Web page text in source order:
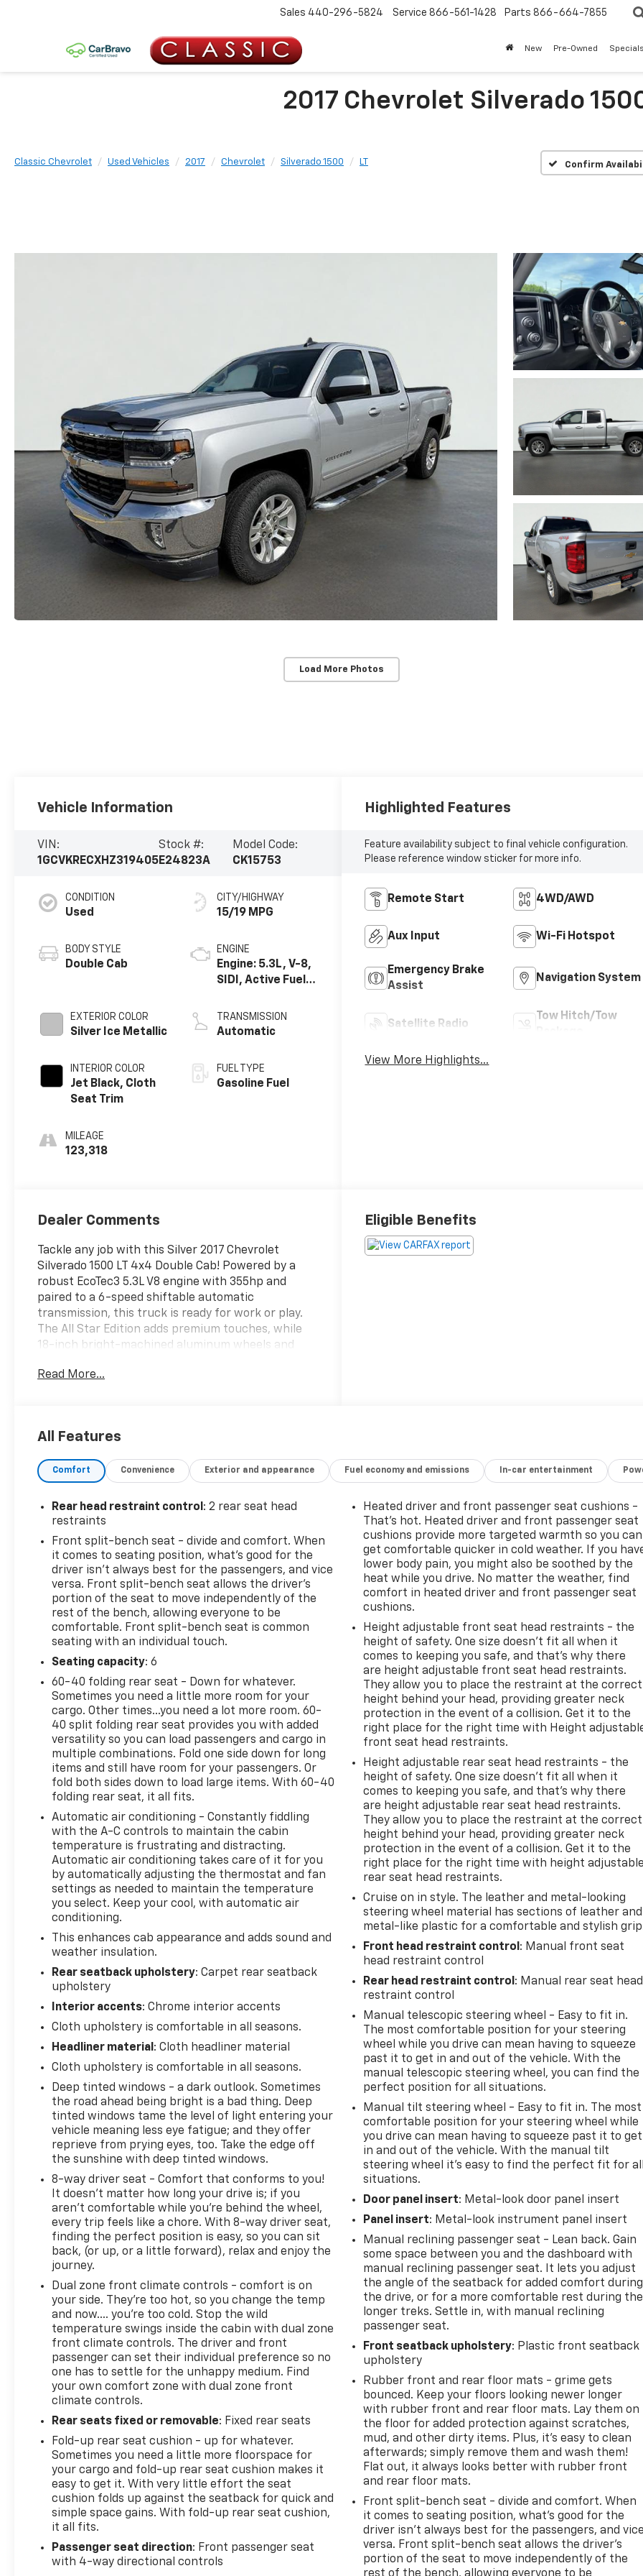
Sales 440-296-5824 Service 866-561-1428 Parts 866-664-7855
New Pre-Owned Specials
2017 Chevrolet Silverado
Classic Chevrolet Used Vehicles 2017 Chevrolet Silverado 1500 LT Confirm
Load More Photos
Vehicle Information
VIN:
1GCVKRECXHZ319405
Stock #:
E24823A
Model Code:
CK15753
CONDITION
Used
BODY STYLE
Double Cab
EXTERIOR COLOR
Silver Ice Metallic
INTERIOR COLOR
Jet Black, Cloth
Seat Trim
MILEAGE
123,318
CITY/HIGHWAY
15/19 MPG
ENGINE
Engine: 5.3L, V-8,
SIDI, Active Fuel
TRANSMISSION
Automatic
FUEL TYPE
Gasoline Fuel
Highlighted Features
Feature availability subject to final vehicle configuration.
Please reference window sticker for more info.
Remote Start 4WD/AWD
Aux Input Wi-Fi Hotspot
Emergency Brake
Assist
Navigation System
Satellite Radio
Tow Hitch/Tow
View More Highlights...
Dealer Comments
Tackle any job with this Silver 2017 Chevrolet
Silverado 1500 LT 4x4 Double Cab! Powered by a
robust EcoTec3 5.3L V8 engine with 355hp and
paired to a 6-speed shiftable automatic
transmission, this truck is ready for work or play.
The All Star Edition adds premium touches, while
18-inch bright-machined aluminum wheels and
capability. Enjoy the convenience of a remote
bench seats, tilt and telescoping steering wheel,
includes an 8-inch MyLink infotainment system,
Safety features such as stability control, front/rear
side curtain airbags, and OnStar keep you
protected. With a GVWR of 7,200 lbs and auxiliary
transmission oil cooler, this Silverado is built to last.
Donâ€™t miss out on this reliable, feature-packed
truckâ€”schedule your test drive today! Advertised
price includes all mandatory dealer fees: $398
Documentation Fee and $50 Title Service Fee. Price
excludes applicable taxes, state title, and
registration fees, which are government-imposed
charges. See dealer for complete details. Vehicle
subject to prior sale.
Read More...
Eligible Benefits
All Features
Comfort Convenience Exterior and appearance Fuel economy and emissions In-car entertainment
Rear head restraint control : 2 rear seat head
restraints
Front split-bench seat - divide and comfort. When
it comes to seating position, what’s good for the
driver isn’t always best for the passengers, and vice
versa. Front split-bench seat allows the driver's
portion of the seat to move independently of the
rest of the bench, allowing everyone to be
comfortable. Front split-bench seat is common
seating with an individual touch.
Seating capacity: 6
60-40 folding rear seat - Down for whatever.
Sometimes you need a little more room for your
cargo. Other times...you need a lot more room. 60-
40 split folding rear seat provides you with added
versatility so you can load passengers and cargo in
multiple combinations. Fold one side down for long
items and still have room for your passengers. Or
fold both sides down to load large items. With 60-40
folding rear seat, it all fits.
Automatic air conditioning - Constantly fiddling
with the A-C controls to maintain the cabin
temperature is frustrating and distracting.
Automatic air conditioning takes care of it for you
by automatically adjusting the thermostat and fan
settings as needed to maintain the temperature
you select. Keep your cool, with automatic air
conditioning.
This enhances cab appearance and adds sound and
weather insulation.
Rear seatback upholstery: Carpet rear seatback
upholstery
Interior accents: Chrome interior accents
Cloth upholstery is comfortable in all seasons.
Headliner material : Cloth headliner material
Cloth upholstery is comfortable in all seasons.
Deep tinted windows - a dark outlook. Sometimes
the road ahead being bright is a bad thing. Deep
tinted windows tame the level of light entering your
vehicle meaning less eye fatigue; and they offer
reprieve from prying eyes, too. Take the edge off
the sunshine with deep tinted windows.
8-way driver seat - Comfort that conforms to you!
It doesn't matter how long your drive is; if you
aren't comfortable while you're behind the wheel,
every trip feels like a chore. With 8-way driver seat,
finding the perfect position is easy, so you can sit
back, (or up, or a little forward), relax and enjoy the
journey.
Dual zone front climate controls - comfort is on
your side. They’re too hot, so you change the temp
and now…. you’re too cold. Stop the wild
temperature swings inside the cabin with dual zone
front climate controls. The driver and front
passenger can set their individual preference so no
one has to settle for the unhappy medium. Find
your own comfort zone with dual zone front
climate controls.
Rear seats fixed or removable: Fixed rear seats
Fold-up rear seat cushion - up for whatever.
Sometimes you need a little more floorspace for
your cargo and fold-up rear seat cushion makes it
easy to get it. With very little effort the seat
cushion folds up against the seatback for quick and
simple space gains. With fold-up rear seat cushion,
it all fits.
Passenger seat direction: Front passenger seat
with 4-way directional controls
Heated driver and front passenger seat cushions -
That’s hot. Heated driver and front passenger seat
cushions provide more targeted warmth so you can
get comfortable quicker in cold weather. If you
lower body pain, you might also be soothed by the
heat while you drive. No matter the weather, find
comfort in heated driver and front passenger seat
cushions.
Height adjustable front seat head restraints - the
height of safety. One size doesn’t fit all when it
comes to keeping you safe, and that’s why there
are height adjustable front seat head restraints.
They allow you to place the restraint at the correct
height behind your head, providing greater neck
protection in the event of a collision. Get it to the
right place for the right time with Height
front seat head restraints.
Height adjustable rear seat head restraints - the
height of safety. One size doesn’t fit all when it
comes to keeping you safe, and that’s why there
are height adjustable rear seat head restraints.
They allow you to place the restraint at the correct
height behind your head, providing greater neck
protection in the event of a collision. Get it to the
right place for the right time with height adjustable
rear seat head restraints.
Cruise on in style. The leather and metal-looking
steering wheel material has sections of leather and
metal-like plastic for a comfortable and stylish
Front head restraint control : Manual front seat
head restraint control
Rear head restraint control : Manual rear seat head
restraint control
Manual telescopic steering wheel - Easy to fit in.
The most comfortable position for your steering
wheel while you drive can mean having to squeeze
past it to get in and out of the vehicle. With the
manual telescopic steering wheel, you can find the
perfect position for all situations.
Manual tilt steering wheel - Easy to fit in. The most
comfortable position for your steering wheel while
you drive can mean having to squeeze past it to get
in and out of the vehicle. With the manual tilt
steering wheel it's easy to find the perfect fit for all
situations.
Door panel insert: Metal-look door panel insert
Panel insert: Metal-look instrument panel insert
Manual reclining passenger seat - Lean back. Gain
some space between you and the dashboard with
manual reclining passenger seat. It lets you adjust
the angle of the seatback for added comfort during
the drive, or for a more comfortable rest during the
longer treks. Settle in, with manual reclining
passenger seat.
Front seatback upholstery: Plastic front seatback
upholstery
Rubber front and rear floor mats - grime gets
bounced. Keep your floors looking newer longer
with rubber front and rear floor mats. Lay them on
the floor for added protection against scratches,
mud, and other dirty items. Plus, it’s easy to clean
afterwards; simply remove them and wash them!
Flat out, it always looks better with rubber front
and rear floor mats.
Front split-bench seat - divide and comfort. When
it comes to seating position, what’s good for the
driver isn’t always best for the passengers, and vice
versa. Front split-bench seat allows the driver's
portion of the seat to move independently of the